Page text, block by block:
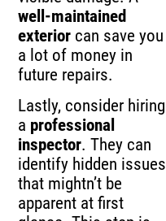
well-maintained
exterior can save you
a lot of money in
future repairs.
Lastly, consider hiring
a professional
inspector. They can
identify hidden issues
that mightn’t be
apparent at first